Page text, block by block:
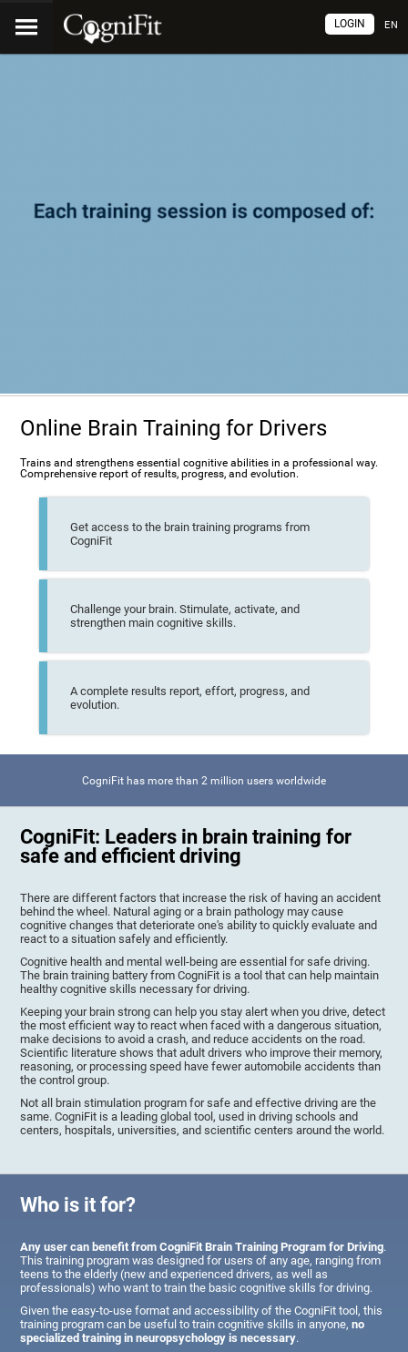
EN
LOGIN
Online Brain Training for Drivers
Trains and strengthens essential cognitive abilities in a professional way.
Comprehensive report of results, progress, and evolution.
Get access to the brain training programs from
CogniFit
Challenge your brain. Stimulate, activate, and
strengthen main cognitive skills.
A complete results report, effort, progress, and
evolution.
CogniFit has more than 2 million users worldwide
CogniFit: Leaders in brain training for
safe and efficient driving
There are different factors that increase the risk of having an accident
behind the wheel. Natural aging or a brain pathology may cause
cognitive changes that deteriorate one's ability to quickly evaluate and
react to a situation safely and efficiently.
Cognitive health and mental well-being are essential for safe driving.
The brain training battery from CogniFit is a tool that can help maintain
healthy cognitive skills necessary for driving.
Keeping your brain strong can help you stay alert when you drive, detect
the most efficient way to react when faced with a dangerous situation,
make decisions to avoid a crash, and reduce accidents on the road.
Scientific literature shows that adult drivers who improve their memory,
reasoning, or processing speed have fewer automobile accidents than
the control group.
Not all brain stimulation program for safe and effective driving are the
same. CogniFit is a leading global tool, used in driving schools and
centers, hospitals, universities, and scientific centers around the world.
Who is it for?
Any user can benefit from CogniFit Brain Training Program for Driving.
This training program was designed for users of any age, ranging from
teens to the elderly (new and experienced drivers, as well as
professionals) who want to train the basic cognitive skills for driving.
Given the easy-to-use format and accessibility of the CogniFit tool, this
training program can be useful to train cognitive skills in anyone,no
specialized training in neuropsychology is necessary.